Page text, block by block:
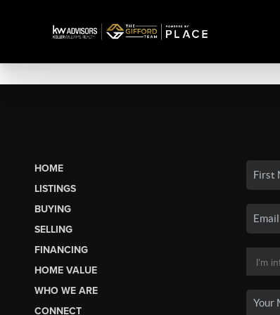
HOME
LISTINGS
BUYING
SELLING
FINANCING
HOME VALUE
WHO WE ARE
CONNECT